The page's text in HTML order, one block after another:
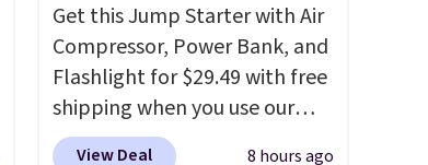
Get this Jump Starter with Air
Compressor, Power Bank, and
Flashlight for $29.49 with free
shipping when you use our
code BDJUMPANDSTUFF at
View Deal 8 hours ago